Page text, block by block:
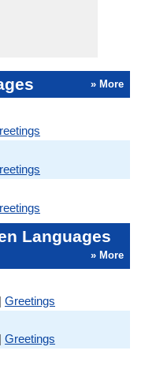
» More
Languages
» More
| Greetings
| Greetings